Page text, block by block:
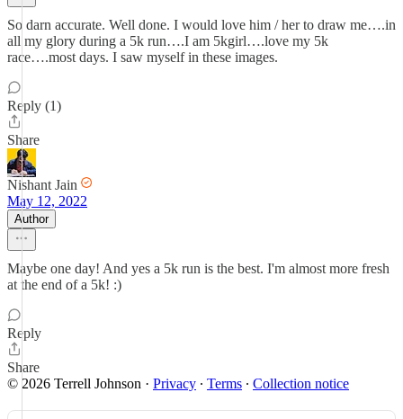
So darn accurate. Well done. I would love him / her to draw me….in
all my glory during a 5k run….I am 5kgirl….love my 5k
race….most days. I saw myself in these images.
Reply (1)
Share
Nishant Jain
May 12, 2022
Author
Maybe one day! And yes a 5k run is the best. I'm almost more fresh
at the end of a 5k! :)
Reply
Share
© 2026 Terrell Johnson · Privacy ∙ Terms ∙ Collection notice